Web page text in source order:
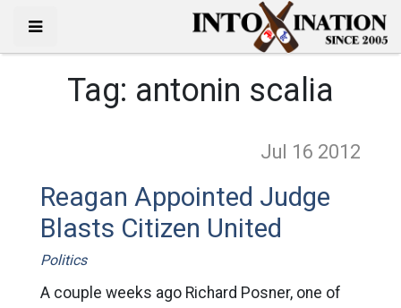
Tag: antonin scalia
Jul 16 2012
Reagan Appointed Judge
Blasts Citizen United
Politics
A couple weeks ago Richard Posner, one of